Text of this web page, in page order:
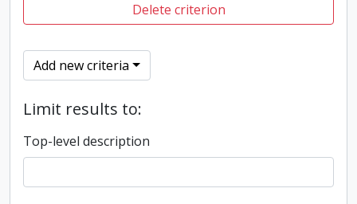
Delete criterion
Add new criteria
Limit results to:
Top-level description